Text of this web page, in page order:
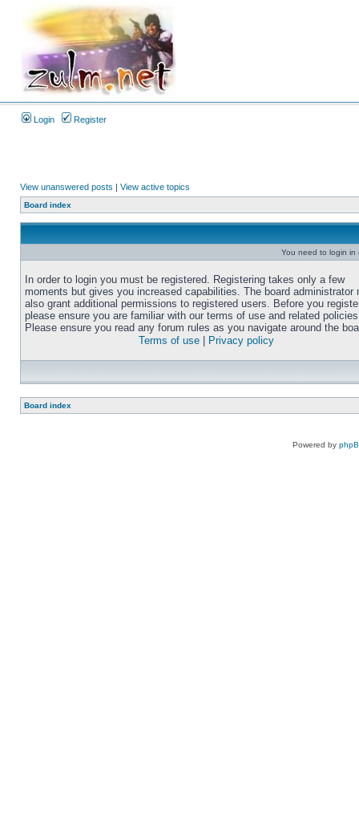
Login Register
View unanswered posts | View active topics
Board index
You need to login in
In order to login you must be registered. Registering takes only a few
moments but gives you increased capabilities. The board administrator
also grant additional permissions to registered users. Before you
please ensure you are familiar with our terms of use and related
Please ensure you read any forum rules as you navigate around the
Terms of use
Privacy policy
Board index
Powered by